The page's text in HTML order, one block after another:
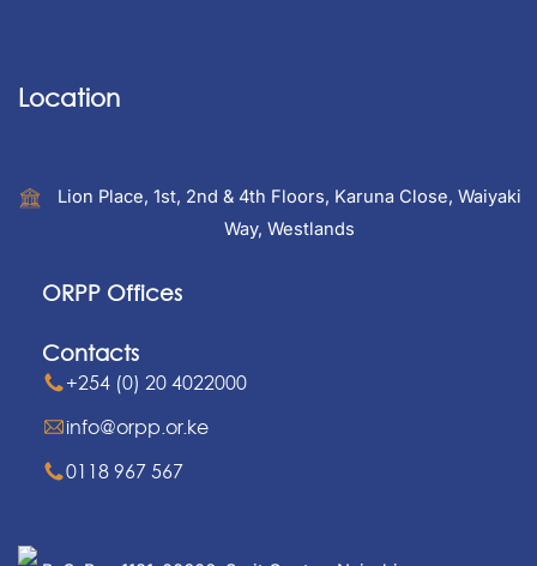
Location
Lion Place, 1st, 2nd & 4th Floors, Karuna Close, Waiyaki
Way, Westlands
ORPP Offices
Contacts
+254 (0) 20 4022000
info@orpp.or.ke
0118 967 567